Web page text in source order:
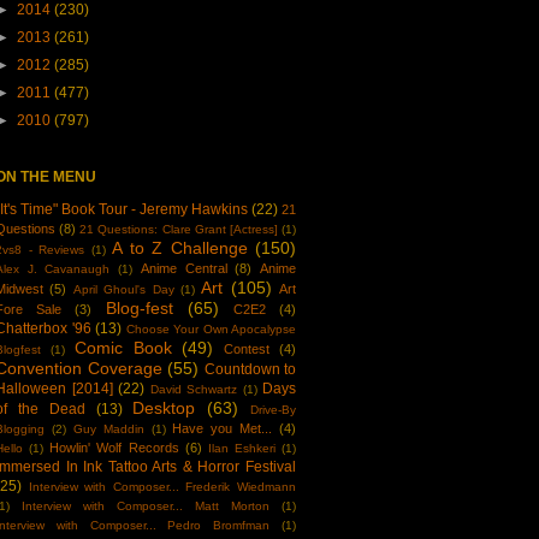
2014 (230)
2013 (261)
2012 (285)
2011 (477)
2010 (797)
THE MENU
Time" Book Tour - Jeremy Hawkins (22) 21
(8) 21 Questions: Clare Grant [Actress] (1)
- Reviews (1) A to Z Challenge (150)
J. Cavanaugh (1) Anime Central (8)
Anime
(5) April Ghoul's Day (1) Art (105) Art
Sale
(3) Blog-fest (65) C2E2 (4)
'96 (13) Choose Your Own Apocalypse
(1) Comic Book (49) Contest (4)
Coverage (55) Countdown to
[2014] (22) David Schwartz (1) Days
the Dead
(13) Desktop (63)
Drive-By
(2) Guy Maddin (1) Have you Met... (4)
(1) Howlin' Wolf Records (6) Ilan Eshkeri (1)
In Ink Tattoo Arts & Horror Festival
Interview with Composer... Frederik Wiedmann
Interview with Composer... Matt Morton
(1)
with Composer... Pedro Bromfman
(1)